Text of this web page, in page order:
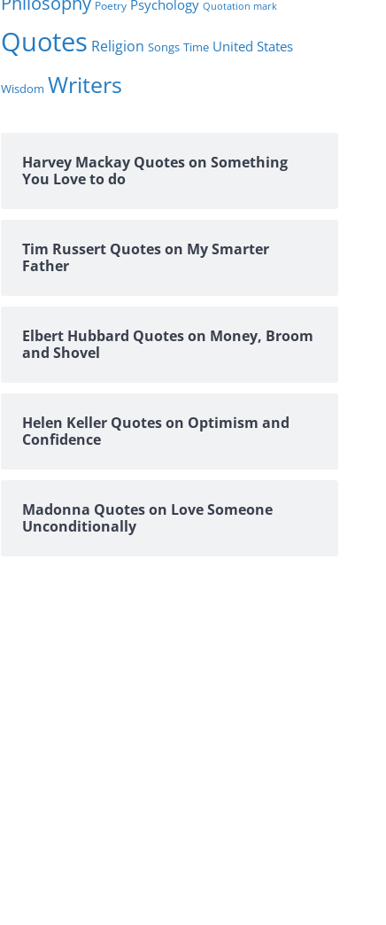
Poetry Psychology Quotation mark
Quotes Religion Songs Time United States
Wisdom Writers
Harvey Mackay Quotes on Something
You Love to do
Tim Russert Quotes on My Smarter
Father
Elbert Hubbard Quotes on Money, Broom
and Shovel
Helen Keller Quotes on Optimism and
Confidence
Madonna Quotes on Love Someone
Unconditionally